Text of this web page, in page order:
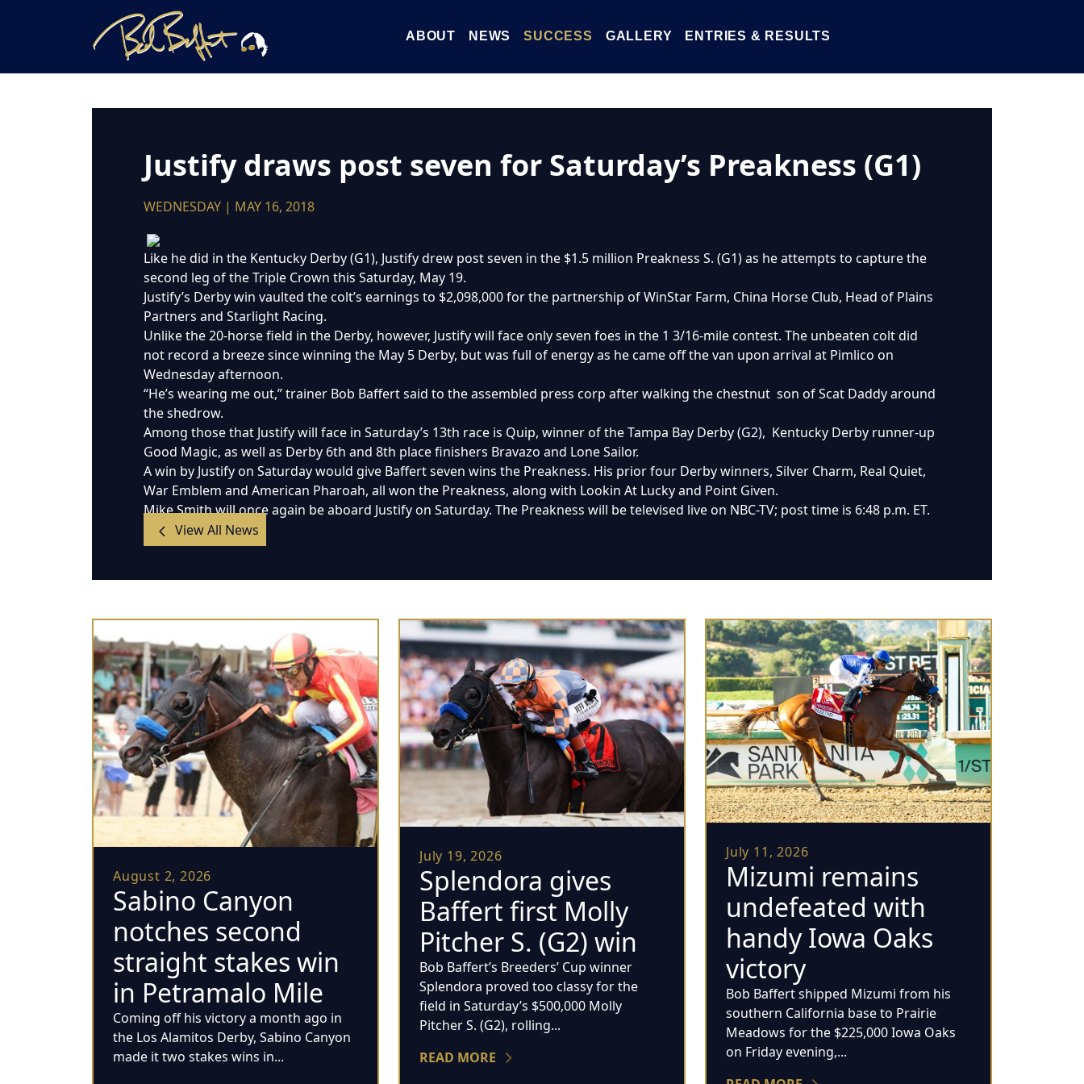
ABOUT NEWS SUCCESS GALLERY ENTRIES & RESULTS
Justify draws post seven for Saturday’s Preakness (G1)
WEDNESDAY | MAY 16, 2018
Like he did in the Kentucky Derby (G1), Justify drew post seven in the $1.5 million Preakness S. (G1) as he attempts to capture the
second leg of the Triple Crown this Saturday, May 19.
Justify’s Derby win vaulted the colt’s earnings to $2,098,000 for the partnership of WinStar Farm, China Horse Club, Head of Plains
Partners and Starlight Racing.
Unlike the 20-horse field in the Derby, however, Justify will face only seven foes in the 1 3/16-mile contest. The unbeaten colt did
not record a breeze since winning the May 5 Derby, but was full of energy as he came off the van upon arrival at Pimlico on
Wednesday afternoon.
“He’s wearing me out,” trainer Bob Baffert said to the assembled press corp after walking the chestnut son of Scat Daddy around
the shedrow.
Among those that Justify will face in Saturday’s 13th race is Quip, winner of the Tampa Bay Derby (G2), Kentucky Derby runner-up
Good Magic, as well as Derby 6th and 8th place finishers Bravazo and Lone Sailor.
A win by Justify on Saturday would give Baffert seven wins the Preakness. His prior four Derby winners, Silver Charm, Real Quiet,
War Emblem and American Pharoah, all won the Preakness, along with Lookin At Lucky and Point Given.
Mike Smith will once again be aboard Justify on Saturday. The Preakness will be televised live on NBC-TV; post time is 6:48 p.m. ET.
View All News
August 2, 2026
Sabino Canyon
notches second
straight stakes win
in Petramalo Mile
Coming off his victory a month ago in
the Los Alamitos Derby, Sabino Canyon
made it two stakes wins in...
July 19, 2026
Splendora gives
Baffert first Molly
Pitcher S. (G2) win
Bob Baffert’s Breeders’ Cup winner
Splendora proved too classy for the
field in Saturday’s $500,000 Molly
Pitcher S. (G2), rolling...
READ MORE
July 11, 2026
Mizumi remains
undefeated with
handy Iowa Oaks
victory
Bob Baffert shipped Mizumi from his
southern California base to Prairie
Meadows for the $225,000 Iowa Oaks
on Friday evening,...